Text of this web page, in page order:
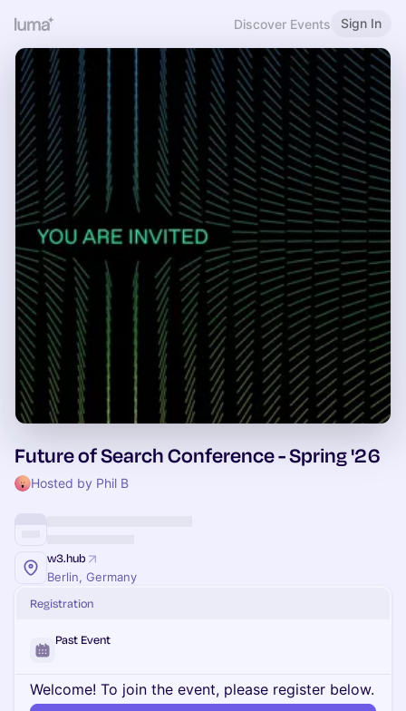
Discover Events Sign In
Future of Search Conference - Spring '26
Hosted by Phil B
w3.hub
Berlin, Germany
Registration
Past Event
Welcome! To join the event, please register below.